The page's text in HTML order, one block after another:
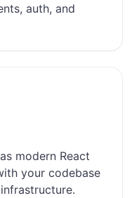
auth, and
modern React
your codebase